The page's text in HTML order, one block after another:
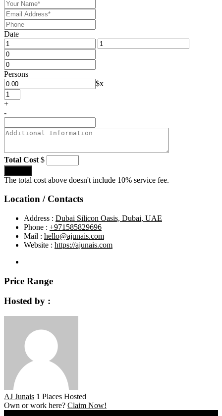
Date
Persons
$x
+
-
Total Cost $
The total cost above doesn't include 10% service fee.
Location / Contacts
Address : Dubai Silicon Oasis, Dubai, UAE
Phone : +971585829696
Mail : hello@ajunais.com
Website : https://ajunais.com
Price Range
Hosted by :
AJ Junais 1 Places Hosted
Own or work here? Claim Now!